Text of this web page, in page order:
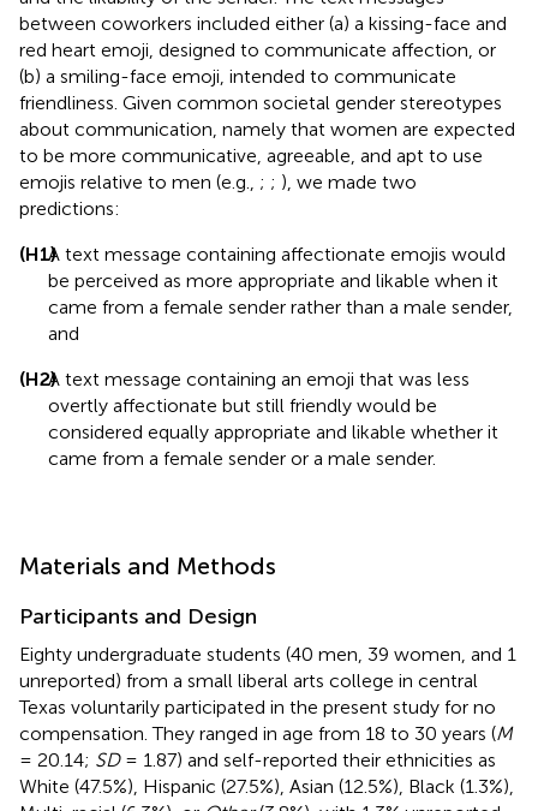
between coworkers included either (a) a kissing-face and
red heart emoji, designed to communicate affection, or
(b) a smiling-face emoji, intended to communicate
friendliness. Given common societal gender stereotypes
about communication, namely that women are expected
to be more communicative, agreeable, and apt to use
emojis relative to men (e.g., ; ; ), we made two
predictions:
(H1)A text message containing affectionate emojis would
be perceived as more appropriate and likable when it
came from a female sender rather than a male sender,
and
(H2)A text message containing an emoji that was less
overtly affectionate but still friendly would be
considered equally appropriate and likable whether it
came from a female sender or a male sender.
Materials and Methods
Participants and Design
Eighty undergraduate students (40 men, 39 women, and 1
unreported) from a small liberal arts college in central
Texas voluntarily participated in the present study for no
compensation. They ranged in age from 18 to 30 years (M
= 20.14; SD= 1.87) and self-reported their ethnicities as
White (47.5%), Hispanic (27.5%), Asian (12.5%), Black (1.3%),